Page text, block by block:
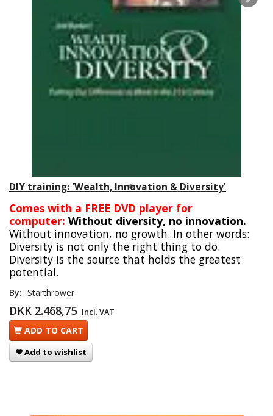
DIY training: 'Wealth, Innovation & Diversity'
Comes with a FREE DVD player for
computer: Without diversity, no innovation.
Without innovation, no growth. In other words:
Diversity is not only the right thing to do.
Diversity is the source that holds the greatest
potential.
By: Starthrower
DKK 2.468,75 Incl. VAT
ADD TO CART
Add to wishlist